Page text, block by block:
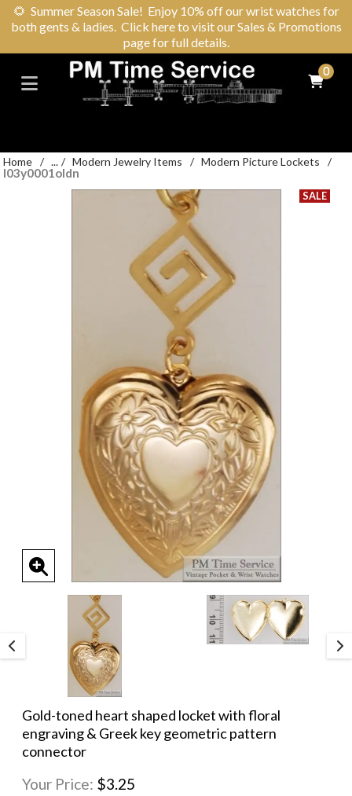
🌻 Summer Season Sale! Enjoy 10% off our wrist watches for
both gents & ladies. Click here to visit our Sales & Promotions
page for full details.
0
Home / ... / Modern Jewelry Items / Modern Picture Lockets /
l03y0001oldn
Gold-toned heart shaped locket with floral
engraving & Greek key geometric pattern
connector
Your Price: $3.25